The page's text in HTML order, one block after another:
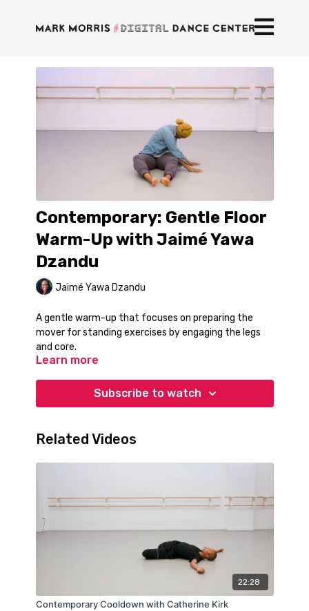
Contemporary: Gentle Floor
Warm-Up with Jaimé Yawa
Dzandu
Jaimé Yawa Dzandu
A gentle warm-up that focuses on preparing the
mover for standing exercises by engaging the legs
and core.
Learn more
Subscribe to watch
Related Videos
22:28
Contemporary Cooldown with Catherine Kirk